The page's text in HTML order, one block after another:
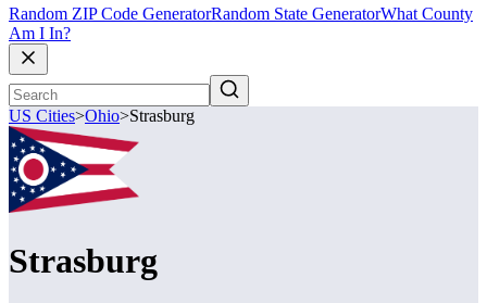
Random ZIP Code GeneratorRandom State GeneratorWhat County
Am I In?
US Cities>Ohio>Strasburg
Strasburg